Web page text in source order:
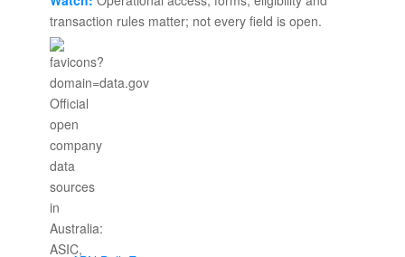
transaction rules matter; not every field is open.